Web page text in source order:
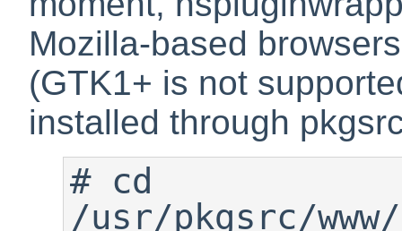
Mozilla-based
(GTK1+ is not
installed through
# cd